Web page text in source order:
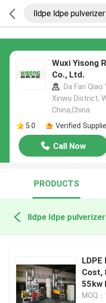
Wuxi Yisong
Co., Ltd.
Da Fan
Xinwu District,
China,China
5.0
Verified
Call Now
PRODUCTS
lldpe ldpe
Cost,
55kw
MOQ